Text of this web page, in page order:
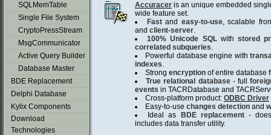
SQLMemTable
Single File System
CryptoPressStream
MsgCommunicator
Active Query Builder
Database Master
BDE Replacement
Delphi Database
Kylix Components
Download
Technologies
Accuracer is an unique embedded
wide feature set.
Fastand easy-to-use, scalable
and client-server.
100% Unicode SQLwithstored
correlated subqueries.
Powerful database engine with
indexes.
Strong encryption of entire database
True relational database- full
events in TACRDatabase and
Cross-platform product: ODBC Driver
Easy-to-use changes detection and
Ideal as
BDE replacement- does
includes data transfer utility.